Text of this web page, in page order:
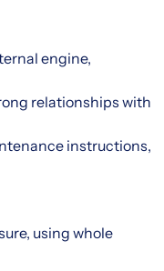
engine,
relationships with
instructions,
using whole